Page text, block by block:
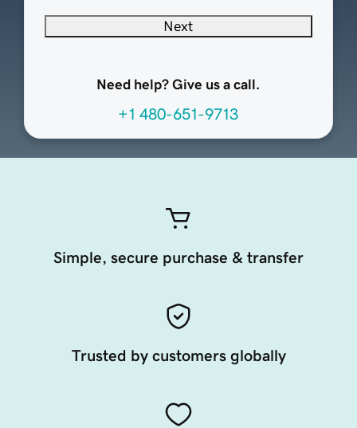
Next
Need help? Give us a call.
+1 480-651-9713
Simple, secure purchase & transfer
Trusted by customers globally